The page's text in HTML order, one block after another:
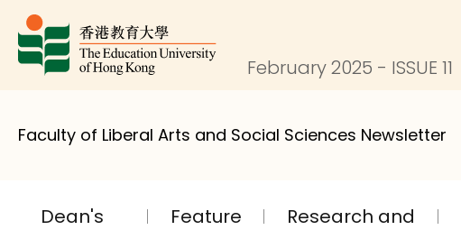
February 2025 - ISSUE 11
Faculty of Liberal Arts and Social Sciences Newsletter
Dean's
Feature
Research and